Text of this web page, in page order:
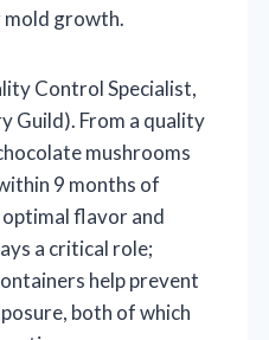
mold growth.
Control Specialist,
Guild). From a quality
mushrooms
9 months of
flavor and
a critical role;
help prevent
both of which